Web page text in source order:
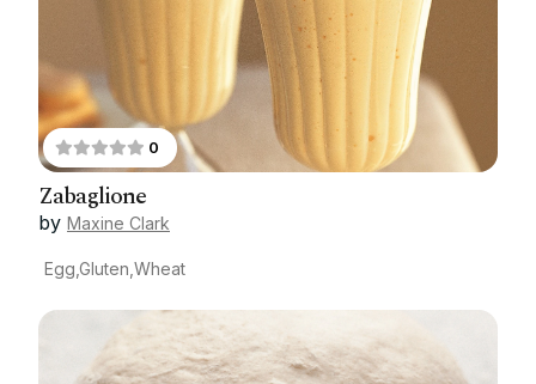
0
Zabaglione
by Maxine Clark
Egg,Gluten,Wheat